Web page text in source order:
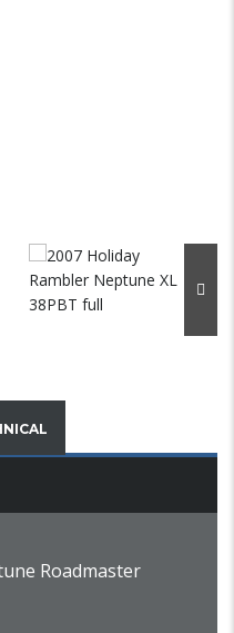
Roadmaster